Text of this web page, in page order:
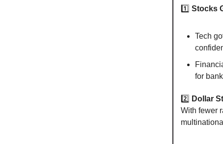
1️⃣ Stocks
Tech
for
2️⃣ Dollar
With fewer